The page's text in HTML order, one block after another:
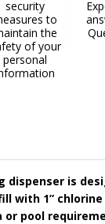
security
to
the
of your
personal
dispenser is
with 1”
pool